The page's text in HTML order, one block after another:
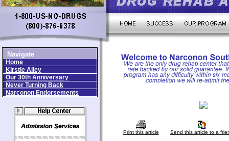
Navigate
Home
Kirstie Alley
Our 30th Anniversary
Never Turning Back
Narconon Endorsements
Print this article Send this article to a